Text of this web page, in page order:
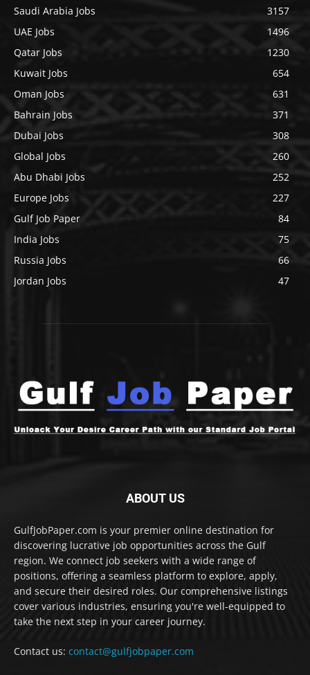
Saudi Arabia Jobs
3157
UAE Jobs
1496
Qatar Jobs
1230
Kuwait Jobs
654
Oman Jobs
631
Bahrain Jobs
371
Dubai Jobs
308
Global Jobs
260
Abu Dhabi Jobs
252
Europe Jobs
227
Gulf Job Paper
84
India Jobs
75
Russia Jobs
66
Jordan Jobs
47
ABOUT US
GulfJobPaper.com is your premier online destination for
discovering lucrative job opportunities across the Gulf
region. We connect job seekers with a wide range of
positions, offering a seamless platform to explore, apply,
and secure their desired roles. Our comprehensive listings
cover various industries, ensuring you're well-equipped to
take the next step in your career journey.
Contact us: contact@gulfjobpaper.com